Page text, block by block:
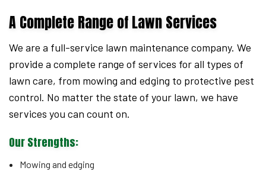
A Complete Range of Lawn Services
We are a full-service lawn maintenance company. We
provide a complete range of services for all types of
lawn care, from mowing and edging to protective pest
control. No matter the state of your lawn, we have
services you can count on.
Our Strengths:
Mowing and edging